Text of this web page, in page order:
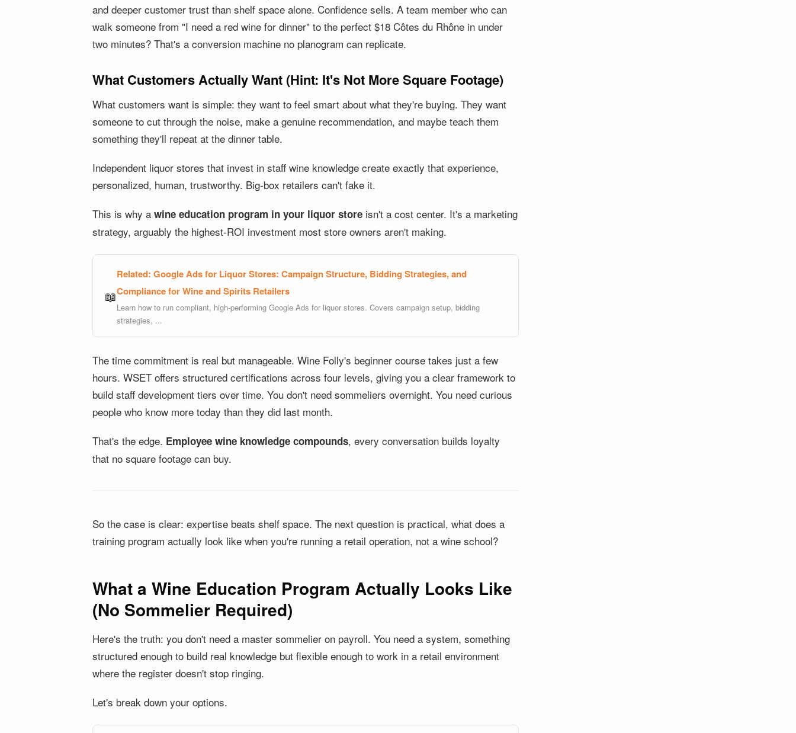
and deeper customer trust than shelf space alone. Confidence sells. A team member who can
walk someone from "I need a red wine for dinner" to the perfect $18 Côtes du Rhône in under
two minutes? That's a conversion machine no planogram can replicate.
What Customers Actually Want (Hint: It's Not More Square Footage)
What customers want is simple: they want to feel smart about what they're buying. They want
someone to cut through the noise, make a genuine recommendation, and maybe teach them
something they'll repeat at the dinner table.
Independent liquor stores that invest in staff wine knowledge create exactly that experience,
personalized, human, trustworthy. Big-box retailers can't fake it.
This is why a wine education program in your liquor store isn't a cost center. It's a marketing
strategy, arguably the highest-ROI investment most store owners aren't making.
📖
Related: Google Ads for Liquor Stores: Campaign Structure, Bidding Strategies, and
Compliance for Wine and Spirits Retailers
Learn how to run compliant, high-performing Google Ads for liquor stores. Covers campaign setup, bidding
strategies, ...
The time commitment is real but manageable. Wine Folly's beginner course takes just a few
hours. WSET offers structured certifications across four levels, giving you a clear framework to
build staff development tiers over time. You don't need sommeliers overnight. You need curious
people who know more today than they did last month.
That's the edge. Employee wine knowledge compounds, every conversation builds loyalty
that no square footage can buy.
So the case is clear: expertise beats shelf space. The next question is practical, what does a
training program actually look like when you're running a retail operation, not a wine school?
What a Wine Education Program Actually Looks Like
(No Sommelier Required)
Here's the truth: you don't need a master sommelier on payroll. You need a system, something
structured enough to build real knowledge but flexible enough to work in a retail environment
where the register doesn't stop ringing.
Let's break down your options.